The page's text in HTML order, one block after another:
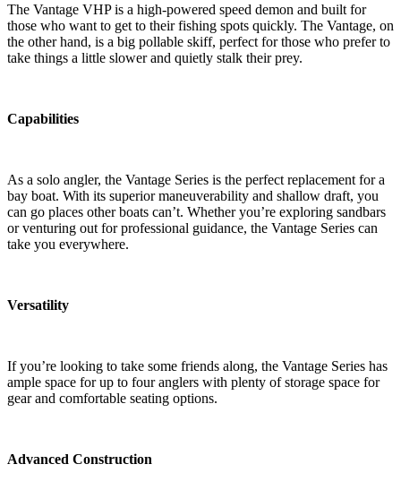
The Vantage VHP is a high-powered speed demon and built for
those who want to get to their fishing spots quickly. The Vantage, on
the other hand, is a big pollable skiff, perfect for those who prefer to
take things a little slower and quietly stalk their prey.
Capabilities
As a solo angler, the Vantage Series is the perfect replacement for a
bay boat. With its superior maneuverability and shallow draft, you
can go places other boats can’t. Whether you’re exploring sandbars
or venturing out for professional guidance, the Vantage Series can
take you everywhere.
Versatility
If you’re looking to take some friends along, the Vantage Series has
ample space for up to four anglers with plenty of storage space for
gear and comfortable seating options.
Advanced Construction